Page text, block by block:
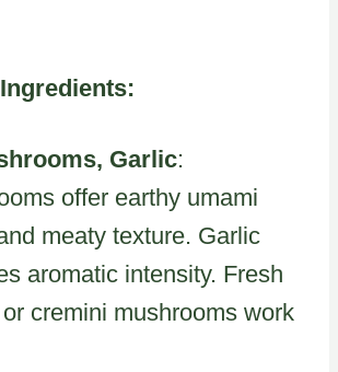
Garlic:
offer earthy umami
meaty texture. Garlic
aromatic intensity. Fresh
cremini mushrooms work